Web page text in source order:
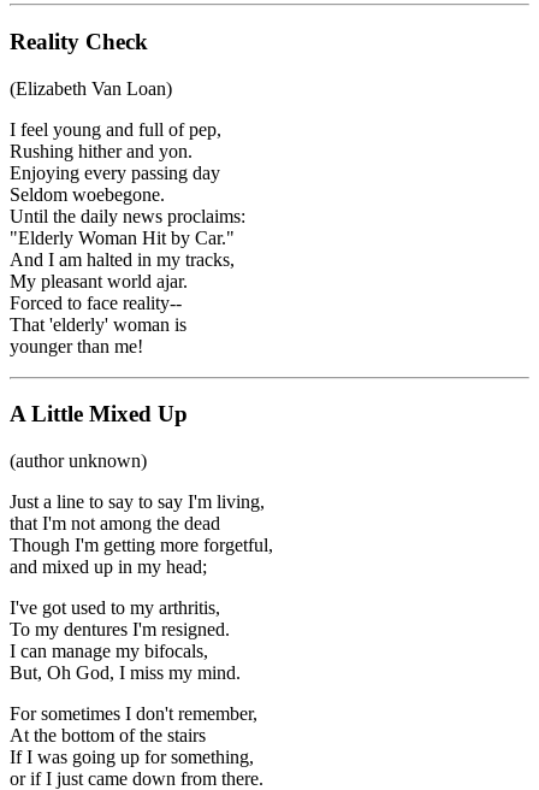
Reality Check
(Elizabeth Van Loan)
I feel young and full of pep,
Rushing hither and yon.
Enjoying every passing day
Seldom woebegone.
Until the daily news proclaims:
"Elderly Woman Hit by Car."
And I am halted in my tracks,
My pleasant world ajar.
Forced to face reality--
That 'elderly' woman is
younger than me!
A Little Mixed Up
(author unknown)
Just a line to say to say I'm living,
that I'm not among the dead
Though I'm getting more forgetful,
and mixed up in my head;
I've got used to my arthritis,
To my dentures I'm resigned.
I can manage my bifocals,
But, Oh God, I miss my mind.
For sometimes I don't remember,
At the bottom of the stairs
If I was going up for something,
or if I just came down from there.